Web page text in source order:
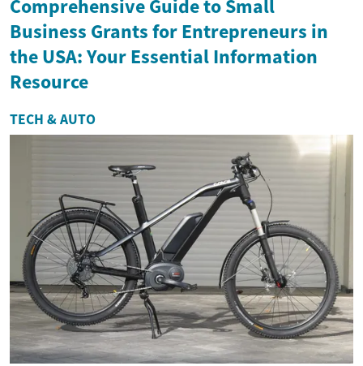
Comprehensive Guide to Small
Business Grants for Entrepreneurs in
the USA: Your Essential Information
Resource
TECH & AUTO